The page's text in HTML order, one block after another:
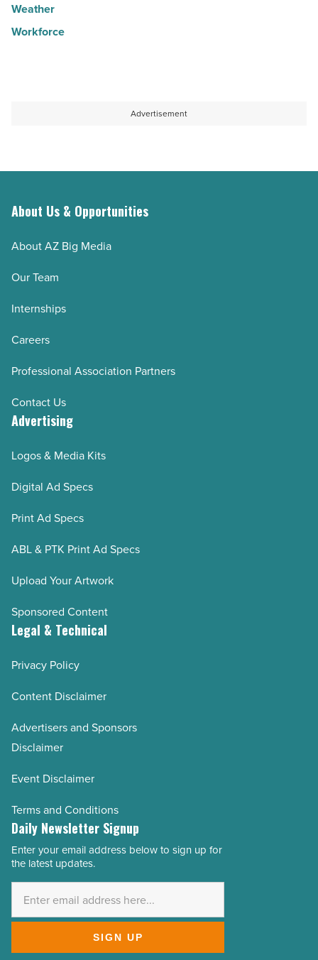
Weather
Workforce
Advertisement
About Us & Opportunities
About AZ Big Media
Our Team
Internships
Careers
Professional Association Partners
Contact Us
Advertising
Logos & Media Kits
Digital Ad Specs
Print Ad Specs
ABL & PTK Print Ad Specs
Upload Your Artwork
Sponsored Content
Legal & Technical
Privacy Policy
Content Disclaimer
Advertisers and Sponsors
Disclaimer
Event Disclaimer
Terms and Conditions
Daily Newsletter Signup
Email
Address
Enter your email address below to sign up for
the latest updates.
SIGN UP